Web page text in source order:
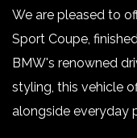
We are pleased to
Sport Coupe,
BMW's renowned
styling, this vehicle
alongside everyday